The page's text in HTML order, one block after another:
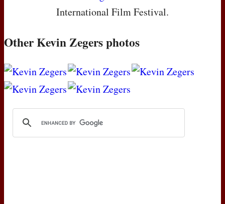
International Film Festival.
Other Kevin Zegers photos